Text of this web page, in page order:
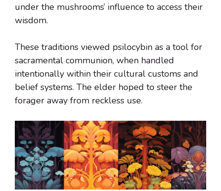
under the mushrooms’ influence to access their
wisdom.
These traditions viewed psilocybin as a tool for
sacramental communion, when handled
intentionally within their cultural customs and
belief systems. The elder hoped to steer the
forager away from reckless use.